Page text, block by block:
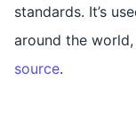
standards. It’s
around the
source.